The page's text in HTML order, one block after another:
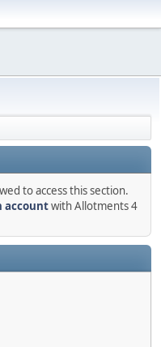
to access this section.
accountwith Allotments 4